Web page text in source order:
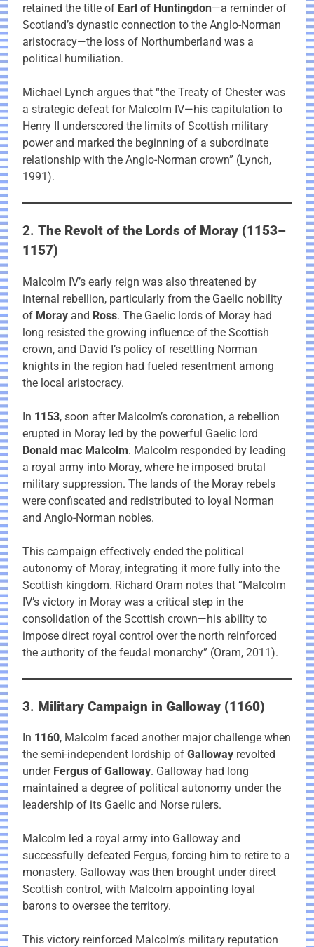
retained the title of Earl of Huntingdon—a reminder of
Scotland’s dynastic connection to the Anglo-Norman
aristocracy—the loss of Northumberland was a
political humiliation.
Michael Lynch argues that “the Treaty of Chester was
a strategic defeat for Malcolm IV—his capitulation to
Henry II underscored the limits of Scottish military
power and marked the beginning of a subordinate
relationship with the Anglo-Norman crown” (Lynch,
1991).
2. The Revolt of the Lords of Moray (1153–
1157)
Malcolm IV’s early reign was also threatened by
internal rebellion, particularly from the Gaelic nobility
of Moray and Ross. The Gaelic lords of Moray had
long resisted the growing influence of the Scottish
crown, and David I’s policy of resettling Norman
knights in the region had fueled resentment among
the local aristocracy.
In 1153, soon after Malcolm’s coronation, a rebellion
erupted in Moray led by the powerful Gaelic lord
Donald mac Malcolm. Malcolm responded by leading
a royal army into Moray, where he imposed brutal
military suppression. The lands of the Moray rebels
were confiscated and redistributed to loyal Norman
and Anglo-Norman nobles.
This campaign effectively ended the political
autonomy of Moray, integrating it more fully into the
Scottish kingdom. Richard Oram notes that “Malcolm
IV’s victory in Moray was a critical step in the
consolidation of the Scottish crown—his ability to
impose direct royal control over the north reinforced
the authority of the feudal monarchy” (Oram, 2011).
3. Military Campaign in Galloway (1160)
In 1160, Malcolm faced another major challenge when
the semi-independent lordship of Galloway revolted
under Fergus of Galloway. Galloway had long
maintained a degree of political autonomy under the
leadership of its Gaelic and Norse rulers.
Malcolm led a royal army into Galloway and
successfully defeated Fergus, forcing him to retire to a
monastery. Galloway was then brought under direct
Scottish control, with Malcolm appointing loyal
barons to oversee the territory.
This victory reinforced Malcolm’s military reputation